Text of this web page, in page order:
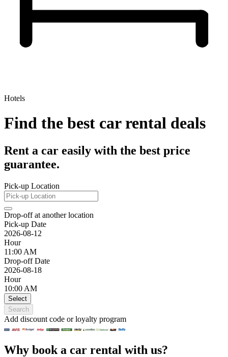
Hotels
Find the best car rental deals
Rent a car easily with the best price
guarantee.
Pick-up Location
Drop-off at another location
Pick-up Date
2026-08-12
Hour
11:00 AM
Drop-off Date
2026-08-18
Hour
10:00 AM
Select
Search
Add discount code or loyalty program
Why book a car rental with us?